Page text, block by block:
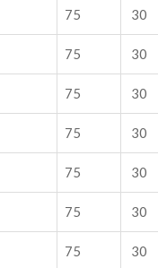
75 30
75 30
75 30
75 30
75 30
75 30
75 30